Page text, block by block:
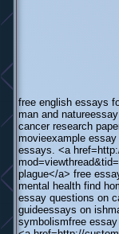
free english essays
man and
cancer research
movieexample
essays. <a
plague</a> free
mental health find
essay questions on
guideessays on
symbolismfree